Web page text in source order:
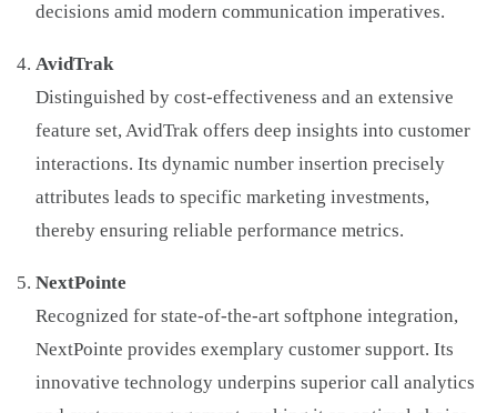
decisions amid modern communication imperatives.
AvidTrak
Distinguished by cost-effectiveness and an extensive
feature set, AvidTrak offers deep insights into customer
interactions. Its dynamic number insertion precisely
attributes leads to specific marketing investments,
thereby ensuring reliable performance metrics.
NextPointe
Recognized for state-of-the-art softphone integration,
NextPointe provides exemplary customer support. Its
innovative technology underpins superior call analytics